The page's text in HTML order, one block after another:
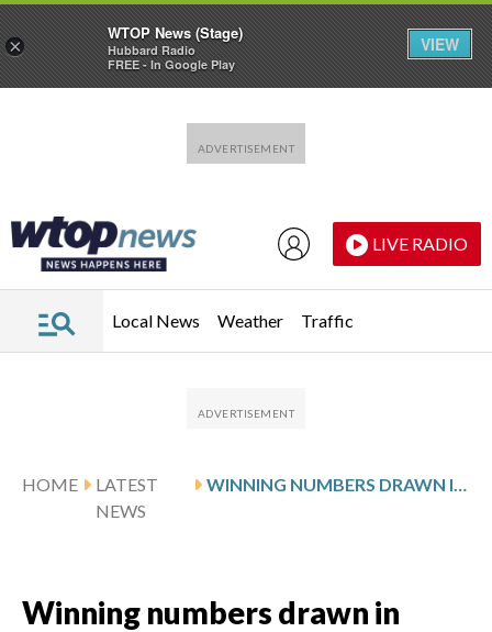
LIVE RADIO
Local News Weather Traffic
HOME
LATEST
NEWS
WINNING NUMBERS DRAWN IN FRIDAY’S MARYLAND PICK 4 EVENING
Winning numbers drawn in
×
WTOP News (Stage)
Hubbard Radio
FREE - In Google Play
VIEW